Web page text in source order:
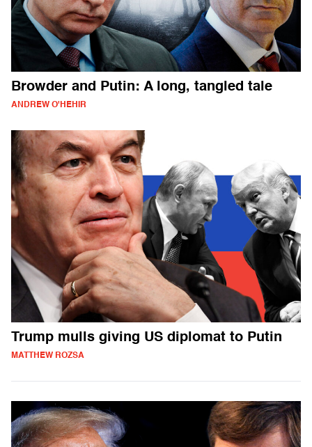
Browder and Putin: A long, tangled tale
ANDREW O'HEHIR
Trump mulls giving US diplomat to Putin
MATTHEW ROZSA